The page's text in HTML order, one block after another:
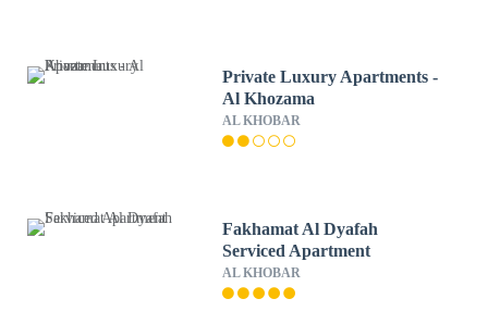
Private Luxury Apartments -
Al Khozama
AL KHOBAR
Fakhamat Al Dyafah
Serviced Apartment
AL KHOBAR